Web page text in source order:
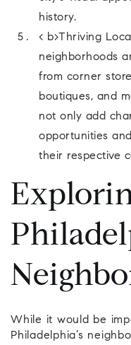
history.
< b>Thriving
neighborhoods
from corner
boutiques, and
not only add
opportunities
their respective
While it would be
Philadelphia’s